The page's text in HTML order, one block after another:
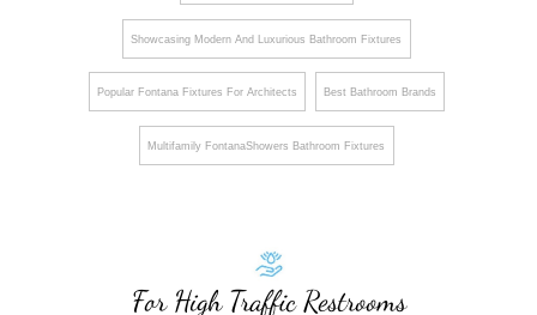
Showcasing Modern And Luxurious Bathroom Fixtures
Popular Fontana Fixtures For Architects Best Bathroom Brands
Multifamily FontanaShowers Bathroom Fixtures
For High Traffic Restrooms